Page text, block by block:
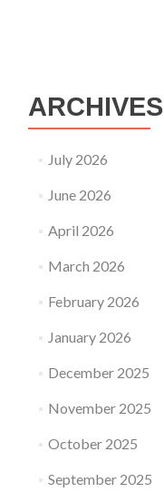
ARCHIVES
July 2026
June 2026
April 2026
March 2026
February 2026
January 2026
December 2025
November 2025
October 2025
September 2025